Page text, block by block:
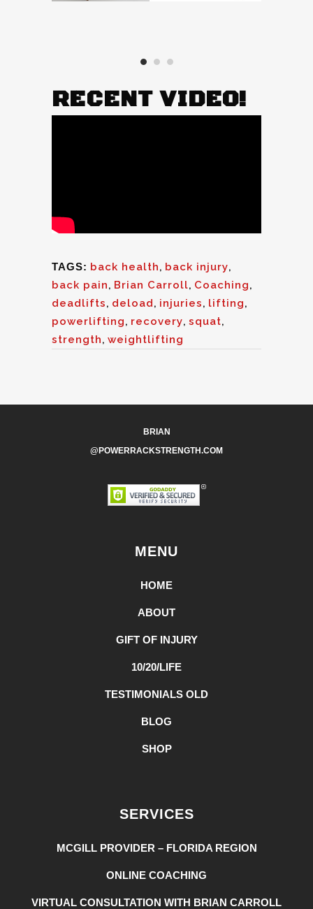
RECENT VIDEO!
TAGS: back health, back injury,
back pain, Brian Carroll, Coaching,
deadlifts, deload, injuries, lifting,
powerlifting, recovery, squat,
strength, weightlifting
BRIAN
@POWERRACKSTRENGTH.COM
MENU
HOME
ABOUT
GIFT OF INJURY
10/20/LIFE
TESTIMONIALS OLD
BLOG
SHOP
SERVICES
MCGILL PROVIDER – FLORIDA REGION
ONLINE COACHING
VIRTUAL CONSULTATION WITH BRIAN CARROLL